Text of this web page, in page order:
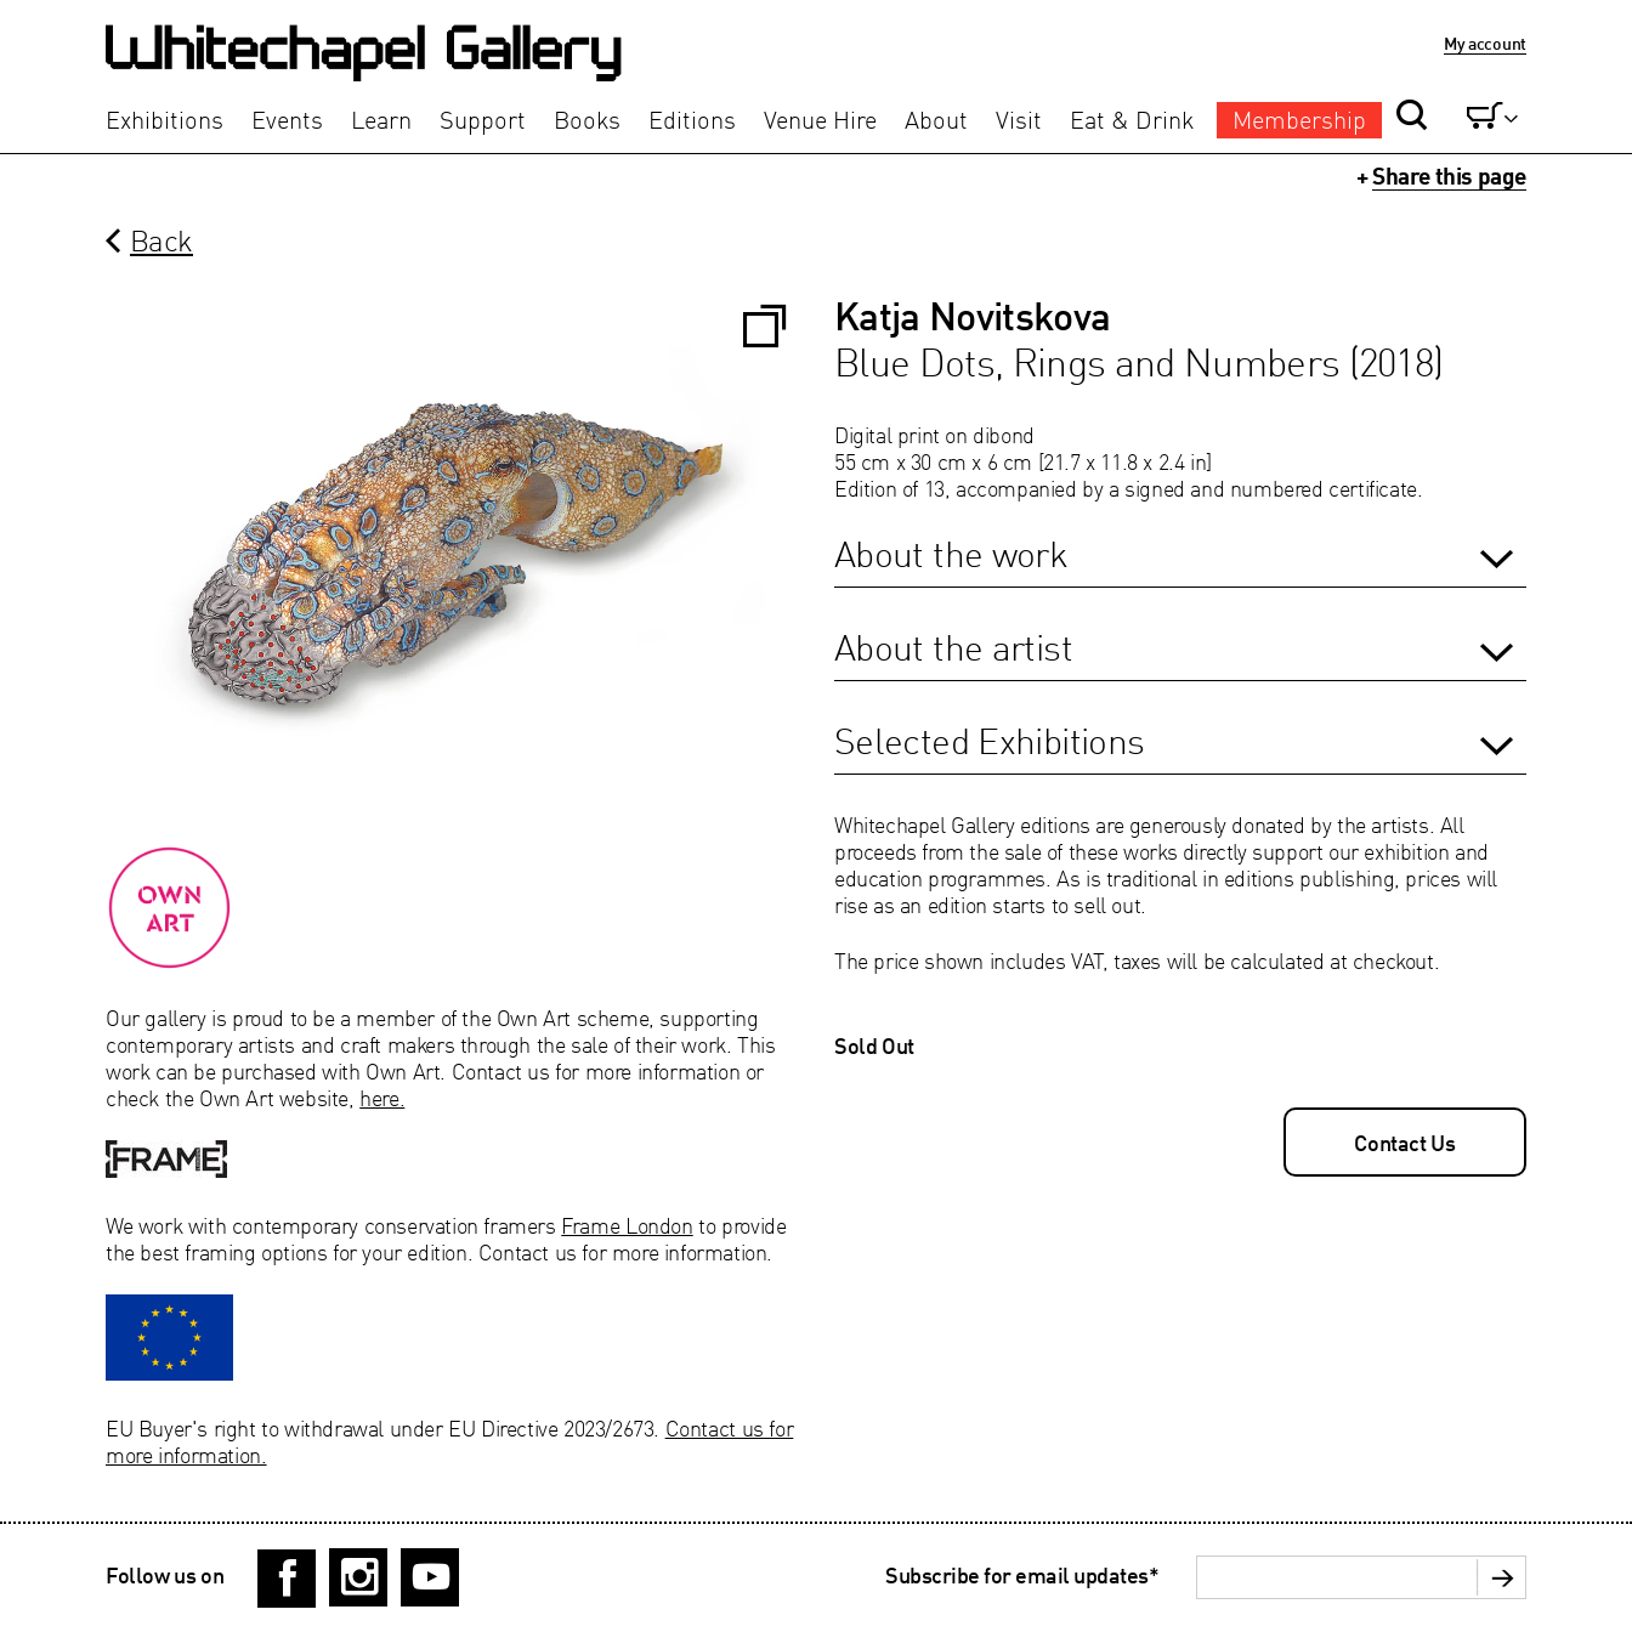
My account
Exhibitions Events Learn Support Books Editions Venue Hire About Visit Eat & Drink Membership
+Share this page
Back
Our gallery is proud to be a member of the Own Art scheme, supporting
contemporary artists and craft makers through the sale of their work.This
work can be purchased with Own Art. Contact us for more information or
check the Own Art website, here.
We work with contemporary conservation framers Frame London to provide
the best framing options for your edition. Contact us for more information.
EU Buyer's right to withdrawal under EU Directive 2023/2673. Contact us for
more information.
Katja Novitskova
Blue Dots, Rings and Numbers (2018)
Digital print on dibond
55 cm x 30 cm x 6 cm [21.7 x 11.8 x 2.4 in]
Edition of 13, accompanied by a signed and numbered certificate.
About the work
About the artist
Selected Exhibitions
Whitechapel Gallery editions are generously donated by the artists. All
proceeds from the sale of these works directly support our exhibition and
education programmes.As is traditional in editions publishing, prices will
rise as an edition starts to sell out.
The price shown includes VAT, taxes will be calculated at checkout.
Sold Out
Contact Us
Follow us on Subscribe for email updates*